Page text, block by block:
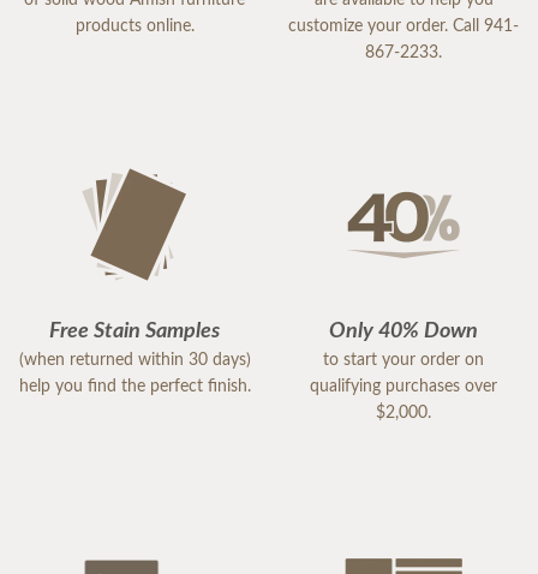
products online.
customize your order. Call 941-
867-2233.
Free Stain Samples
(when returned within 30 days)
help you find the perfect finish.
Only 40% Down
to start your order on
qualifying purchases over
$2,000.